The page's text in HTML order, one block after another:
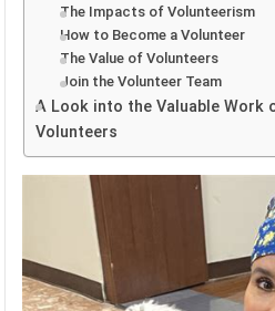
The Impacts of Volunteerism
How to Become a Volunteer
The Value of Volunteers
Join the Volunteer Team
A Look into the Valuable Work
Volunteers